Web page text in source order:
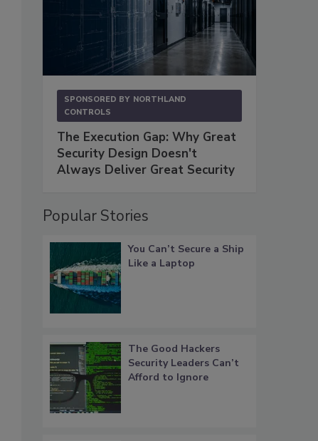
SPONSORED BY NORTHLAND
CONTROLS
The Execution Gap: Why Great
Security Design Doesn't
Always Deliver Great Security
Popular Stories
You Can’t Secure a Ship
Like a Laptop
The Good Hackers
Security Leaders Can’t
Afford to Ignore